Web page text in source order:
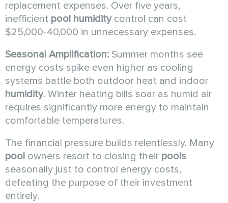
replacement expenses. Over five years,
inefficient pool humiditycontrol can cost
$25,000-40,000 in unnecessary expenses.
Seasonal Amplification: Summer months see
energy costs spike even higher as cooling
systems battle both outdoor heat and indoor
humidity. Winter heating bills soar as humid air
requires significantly more energy to maintain
comfortable temperatures.
The financial pressure builds relentlessly. Many
pool owners resort to closing their pools
seasonally just to control energy costs,
defeating the purpose of their investment
entirely.